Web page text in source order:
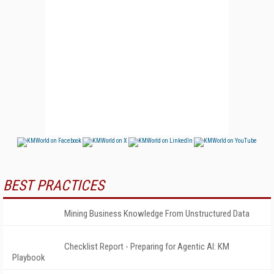
BEST PRACTICES
Mining Business Knowledge From Unstructured Data
Checklist Report - Preparing for Agentic AI: KM
Playbook